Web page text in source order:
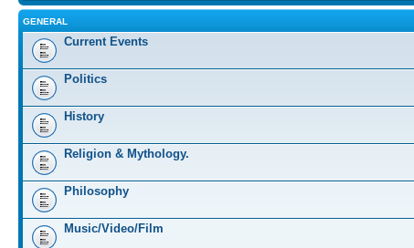
GENERAL
Current Events
Politics
History
Religion & Mythology.
Philosophy
Music/Video/Film